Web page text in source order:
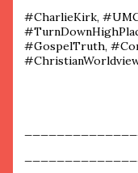
#CharlieKirk,
#GospelTruth,